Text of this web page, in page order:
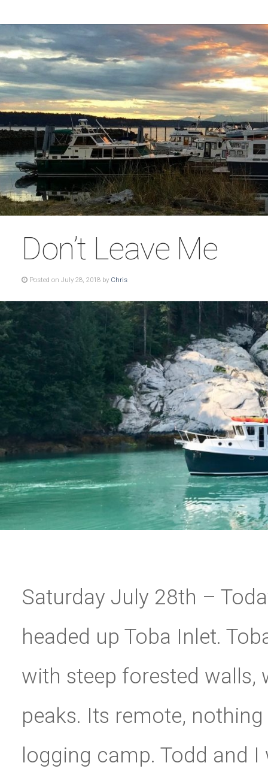
Don’t Leave Me
Posted on July 28, 2018 by Chris
Saturday July 28th –
headed up Toba Inlet.
with steep forested
peaks. Its remote,
logging camp. Todd and